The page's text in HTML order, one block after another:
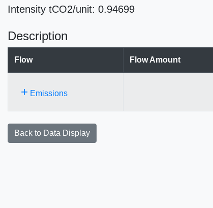
Intensity tCO2/unit: 0.94699
Description
Flow Flow Amount
+ Emissions
Back to Data Display